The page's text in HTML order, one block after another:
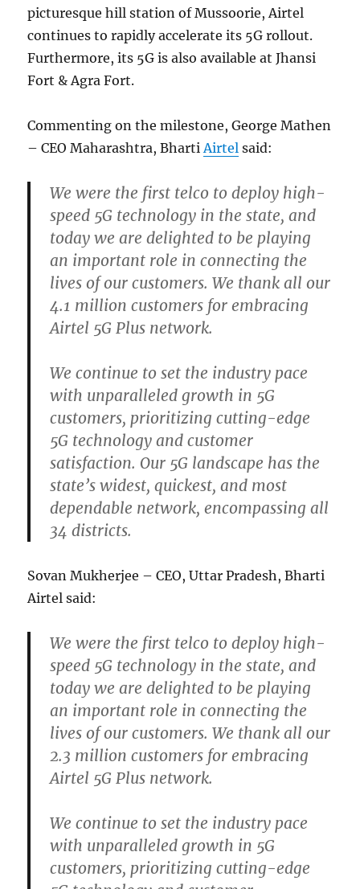
picturesque hill station of Mussoorie, Airtel
continues to rapidly accelerate its 5G rollout.
Furthermore, its 5G is also available at Jhansi
Fort & Agra Fort.
Commenting on the milestone, George Mathen
– CEO Maharashtra, BhartiAirtel said:
We were the first telco to deploy high-
speed 5G technology in the state, and
today we are delighted to be playing
an important role in connecting the
lives of our customers. We thank all our
4.1 million customers for embracing
Airtel 5G Plus network.
We continue to set the industry pace
with unparalleled growth in 5G
customers, prioritizing cutting-edge
5G technology and customer
satisfaction. Our 5G landscape has the
state’s widest, quickest, and most
dependable network, encompassing all
34 districts.
Sovan Mukherjee – CEO, Uttar Pradesh, Bharti
Airtel said:
We were the first telco to deploy high-
speed 5G technology in the state, and
today we are delighted to be playing
an important role in connecting the
lives of our customers. We thank all our
2.3 million customers for embracing
Airtel 5G Plus network.
We continue to set the industry pace
with unparalleled growth in 5G
customers, prioritizing cutting-edge